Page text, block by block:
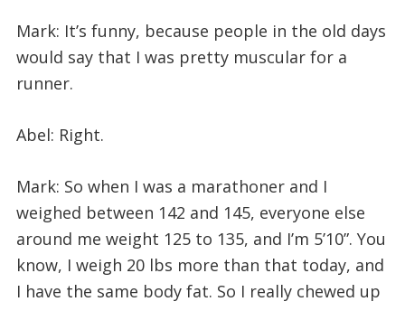
Mark: It’s funny, because people in the old days
would say that I was pretty muscular for a
runner.
Abel: Right.
Mark: So when I was a marathoner and I
weighed between 142 and 145, everyone else
around me weight 125 to 135, and I’m 5’10”. You
know, I weigh 20 lbs more than that today, and
I have the same body fat. So I really chewed up